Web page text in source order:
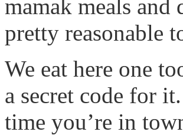
mamak meals and
pretty reasonable
We eat here one
a secret code for
time you’re in